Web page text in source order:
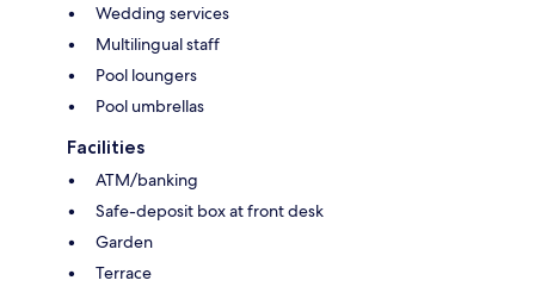
Wedding services
Multilingual staff
Pool loungers
Pool umbrellas
Facilities
ATM/banking
Safe-deposit box at front desk
Garden
Terrace